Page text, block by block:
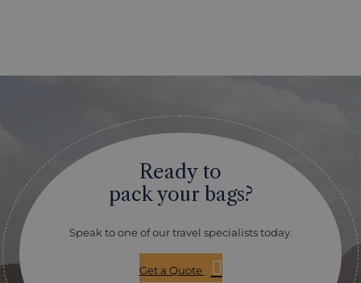
Ready to
pack your bags?
Speak to one of our travel specialists today.
Get a Quote